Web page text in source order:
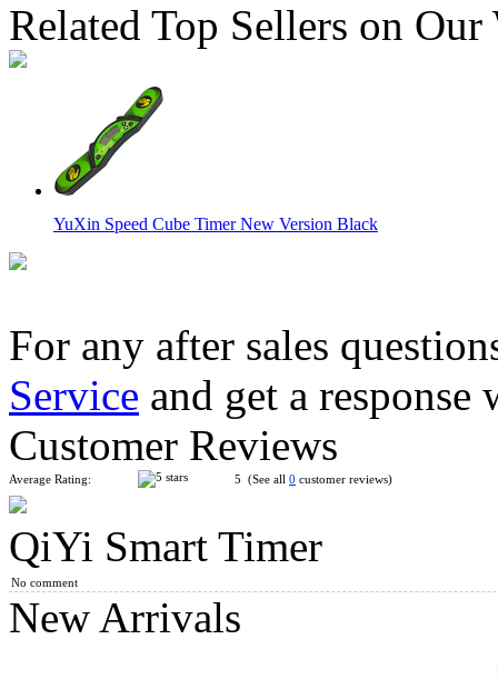
Related Top Sellers on Our
YuXin Speed Cube Timer New Version Black
MoYu Timer White
QiYi MoFangGe Mat Version 2 80cm*30cm
For any after sales
Service and get a
Customer Reviews
Average Rating: 5 (See all 0 customer reviews)
QiYi Smart Timer
No comment
New Arrivals